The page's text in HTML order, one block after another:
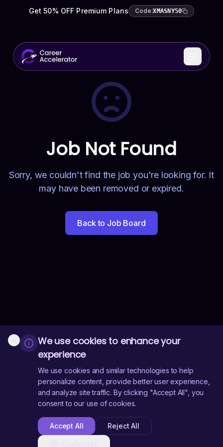
Get 50% OFF Premium Plans Code:XMASNY50
Job Not Found
Sorry, we couldn't find the job you're looking for. It
may have been removed or expired.
Back to Job Board
We use cookies to enhance your
experience
We use cookies and similar technologies to help
personalize content, provide better user experience,
and analyze site traffic. By clicking "Accept All", you
consent to our use of cookies.
Accept All Reject All